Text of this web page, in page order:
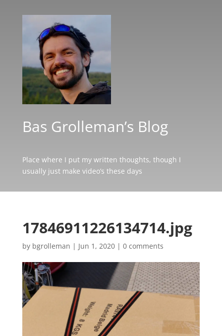
Bas Grolleman’s Blog
Place where I put my written thoughts, though I
usually just make video’s these days
17846911226134714.jpg
by bgrolleman | Jun 1, 2020| 0 comments